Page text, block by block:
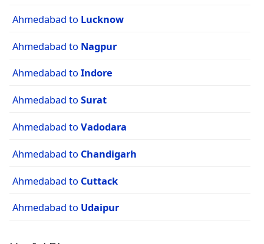
Ahmedabad to Lucknow
Ahmedabad to Nagpur
Ahmedabad to Indore
Ahmedabad to Surat
Ahmedabad to Vadodara
Ahmedabad to Chandigarh
Ahmedabad to Cuttack
Ahmedabad to Udaipur